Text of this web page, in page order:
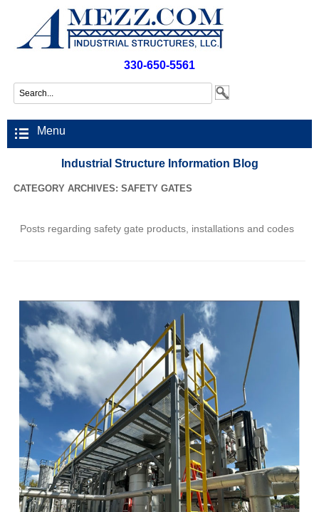
330-650-5561
Menu
Industrial Structure Information Blog
CATEGORY ARCHIVES: SAFETY GATES
Posts regarding safety gate products, installations and codes